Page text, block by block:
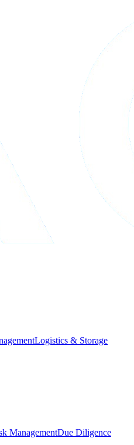
Logistics & Storage
ManagementDue Diligence